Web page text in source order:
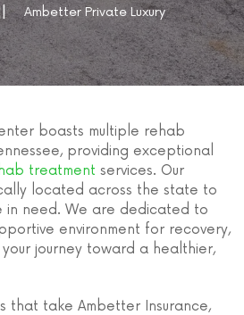
Ambetter Private Luxury
boasts multiple rehab
providing exceptional
treatment services. Our
located across the state to
in need. We are dedicated to
environment for recovery,
journey toward a healthier,
that take Ambetter Insurance,